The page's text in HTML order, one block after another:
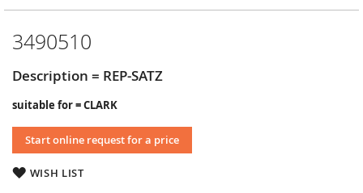
3490510
Description = REP-SATZ
suitable for = CLARK
Start online request for a price
WISH LIST
the
of
images
gallery